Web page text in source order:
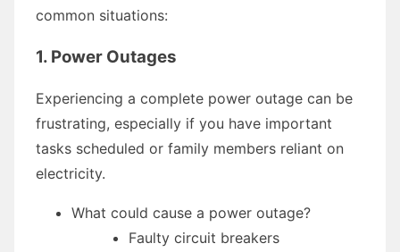
common situations:
1. Power Outages
Experiencing a complete power outage can be
frustrating, especially if you have important
tasks scheduled or family members reliant on
electricity.
What could cause a power outage?
Faulty circuit breakers